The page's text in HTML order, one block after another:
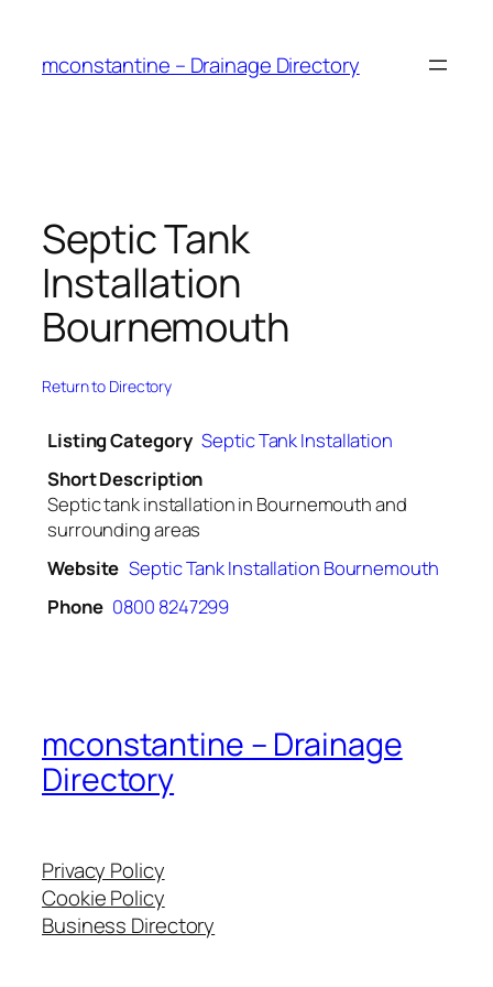
content
mconstantine – Drainage Directory
Septic Tank
Installation
Bournemouth
Return to Directory
Listing Category Septic Tank Installation
Short Description
Septic tank installation in Bournemouth and
surrounding areas
Website Septic Tank Installation Bournemouth
Phone 0800 8247299
mconstantine – Drainage
Directory
Privacy Policy
Cookie Policy
Business Directory